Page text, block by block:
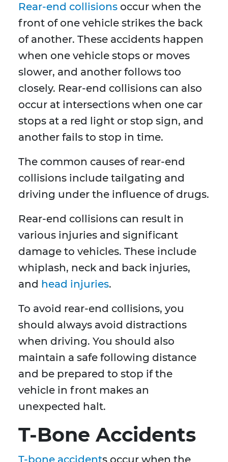
Rear-end collisions occur when the
front of one vehicle strikes the back
of another. These accidents happen
when one vehicle stops or moves
slower, and another follows too
closely. Rear-end collisions can also
occur at intersections when one car
stops at a red light or stop sign, and
another fails to stop in time.
The common causes of rear-end
collisions include tailgating and
driving under the influence of drugs.
Rear-end collisions can result in
various injuries and significant
damage to vehicles. These include
whiplash, neck and back injuries,
and head injuries.
To avoid rear-end collisions, you
should always avoid distractions
when driving. You should also
maintain a safe following distance
and be prepared to stop if the
vehicle in front makes an
unexpected halt.
T-Bone Accidents
T-bone accidents occur when the